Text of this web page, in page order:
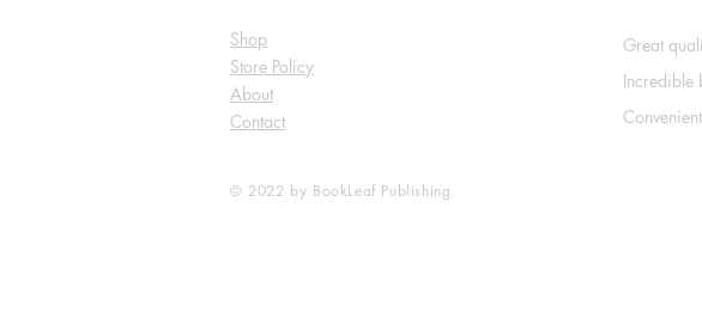
Shop
Store Policy
About
Contact
© 2022 by BookLeaf Publishing.
Great
Incredible